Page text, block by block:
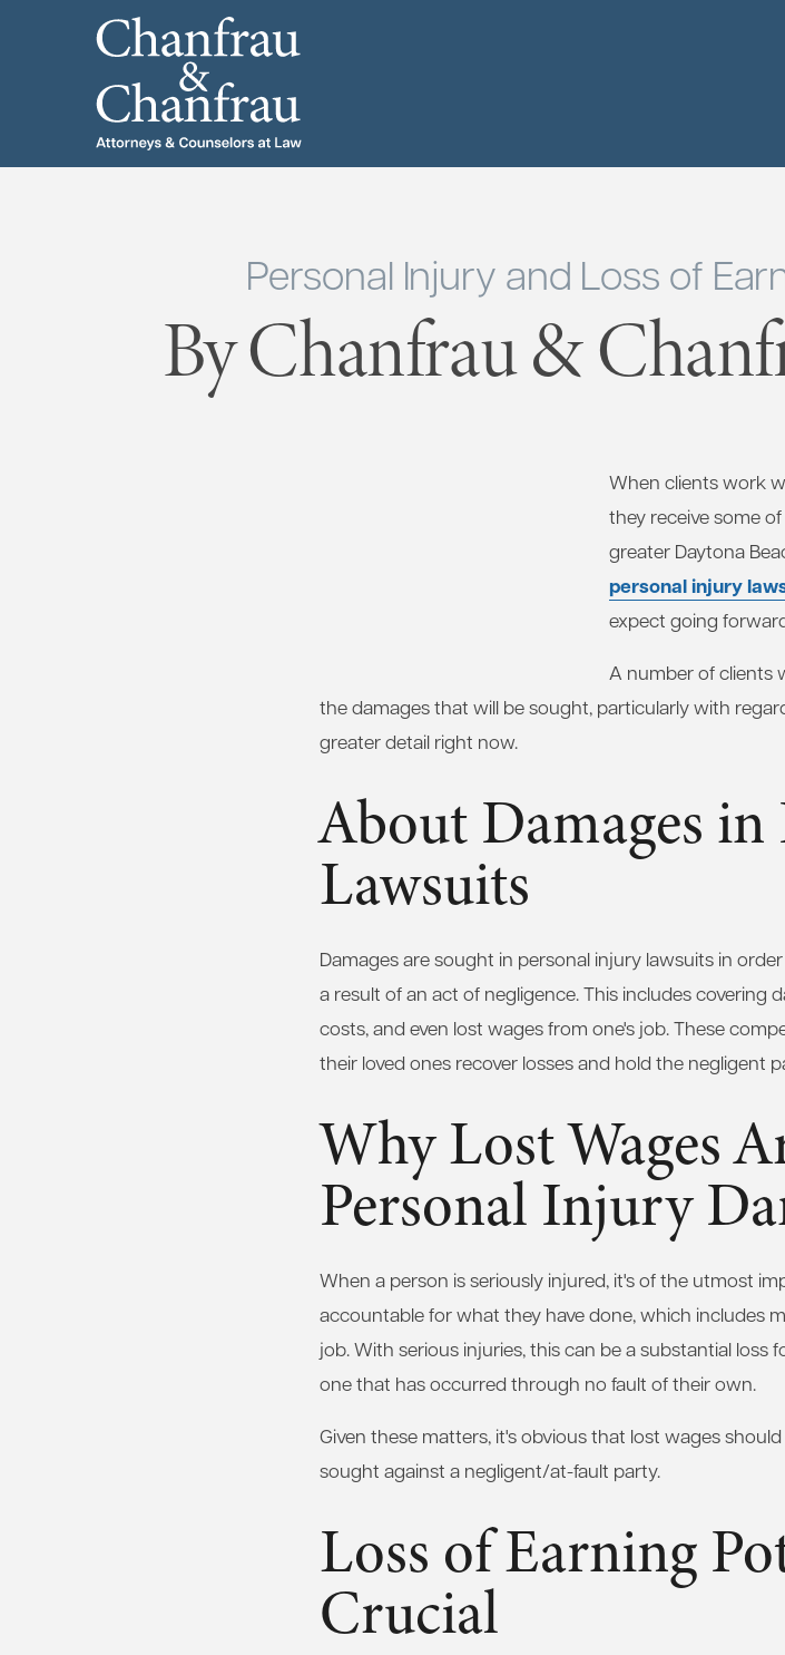
Personal Injury and Loss of
By Chanfrau &
When clients work
they receive some
greater Daytona
personal injury
expect going
A number of clients
the damages that will be sought, particularly with
greater detail right now.
About Damages
Lawsuits
Damages are sought in personal injury lawsuits in
a result of an act of negligence. This includes covering
costs, and even lost wages from one's job. These
their loved ones recover losses and hold the negligent
Why Lost Wages
Personal Injury
When a person is seriously injured, it's of the utmost
accountable for what they have done, which includes
job. With serious injuries, this can be a substantial loss
one that has occurred through no fault of their own.
Given these matters, it's obvious that lost wages
sought against a negligent/at-fault party.
Loss of Earning
Crucial